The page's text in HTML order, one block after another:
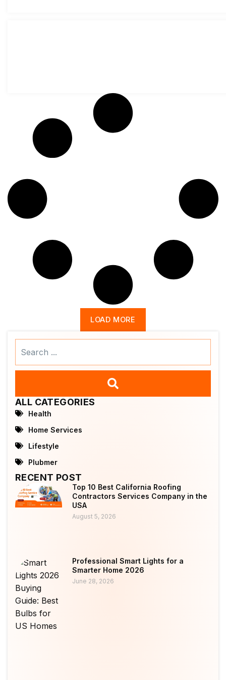
LOAD MORE
ALL CATEGORIES
Health
Home Services
Lifestyle
Plubmer
RECENT POST
Top 10 Best California Roofing
Contractors Services Company in the
USA
August 5, 2026
Professional Smart Lights for a
Smarter Home 2026
June 28, 2026